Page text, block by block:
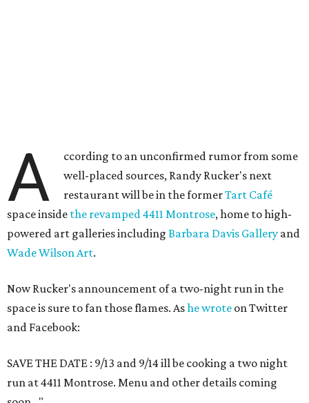
A
ccording to an unconfirmed rumor from some
well-placed sources, Randy Rucker's next
restaurant will be in the formerTart Café
space inside the revamped 4411 Montrose, home to high-
powered art galleries including Barbara Davis Gallery and
Wade Wilson Art.
Now Rucker's announcement of a two-night run in the
space is sure to fan those flames. Ashe wrote on Twitter
and Facebook:
SAVE THE DATE : 9/13 and 9/14 ill be cooking a two night
run at 4411 Montrose. Menu and other details coming